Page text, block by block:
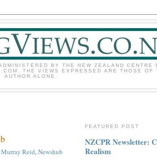
BY THE NEW ZEALAND CENTRE
THE VIEWS EXPRESSED ARE THOSE OF
AUTHOR ALONE.
Murray Reid,Newshub
FEATURED POST
NZCPR Newsletter:
Realism